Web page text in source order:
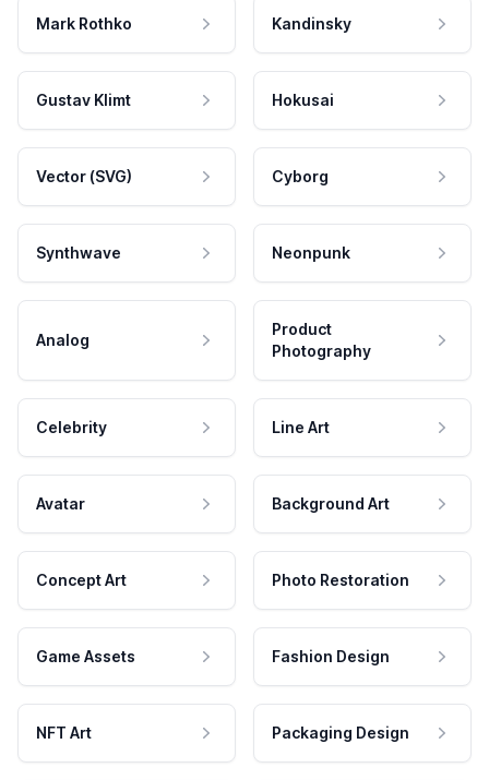
Mark Rothko Kandinsky
Gustav Klimt Hokusai
Vector (SVG) Cyborg
Synthwave Neonpunk
Analog
Product
Photography
Celebrity Line Art
Avatar Background Art
Concept Art Photo Restoration
Game Assets Fashion Design
NFT Art Packaging Design